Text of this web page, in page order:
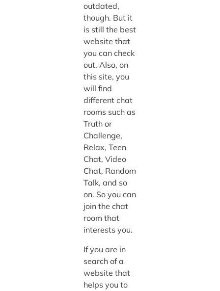
outdated,
though. But it
is still the best
website that
you can check
out. Also, on
this site, you
will find
different chat
rooms such as
Truth or
Challenge,
Relax, Teen
Chat, Video
Chat, Random
Talk, and so
on. So you can
join the chat
room that
interests you.
If you are in
search of a
website that
helps you to